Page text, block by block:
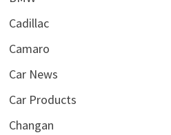
Cadillac
Camaro
Car News
Car Products
Changan